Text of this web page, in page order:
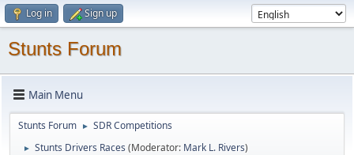
Log in Sign up
Stunts Forum
Main Menu
Stunts Forum ► SDR Competitions
► Stunts Drivers Races (Moderator: Mark L. Rivers)